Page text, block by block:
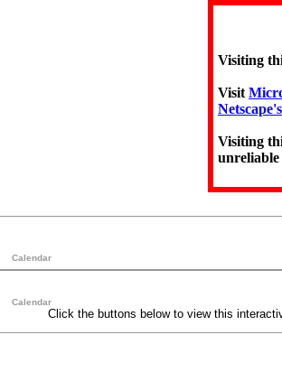
Visiting
Visit
Visiting
Calendar
Calendar
Click the buttons below to view this